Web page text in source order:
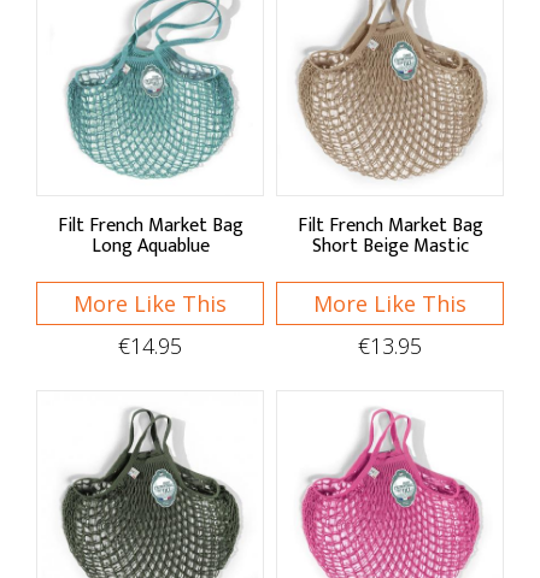
Filt French Market Bag
Long Aquablue
More Like This
€14.95
Filt French Market Bag
Short Beige Mastic
More Like This
€13.95